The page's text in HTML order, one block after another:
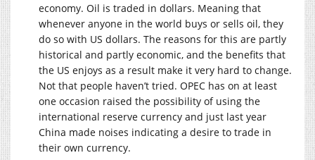
economy. Oil is traded in dollars. Meaning that
whenever anyone in the world buys or sells oil, they
do so with US dollars. The reasons for this are partly
historical and partly economic, and the benefits that
the US enjoys as a result make it very hard to change.
Not that people haven’t tried. OPEC has on at least
one occasion raised the possibility of using the
international reserve currency and just last year
China made noises indicating a desire to trade in
their own currency.